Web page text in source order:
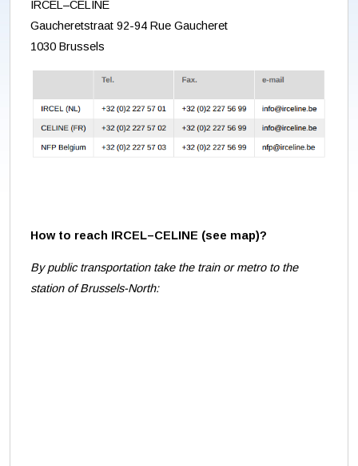
IRCEL–CELINE
Gaucheretstraat 92-94 Rue Gaucheret
1030 Brussels
How to reach IRCEL–CELINE (see map)?
By public transportation take the train or metro to the
station of Brussels-North: